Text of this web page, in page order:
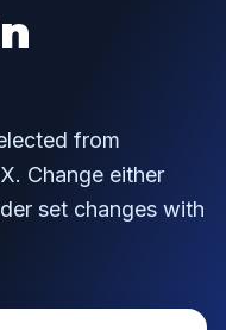
from
. Change either
set changes with